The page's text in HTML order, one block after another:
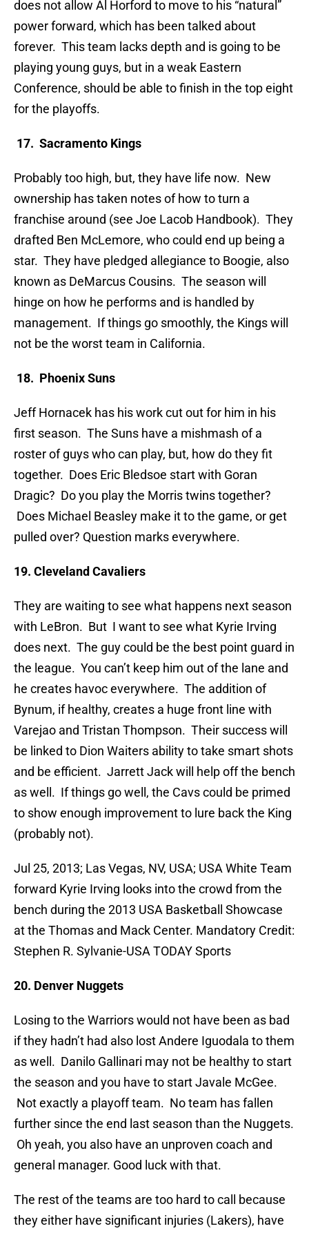
does not allow Al Horford to move to his “natural”
power forward, which has been talked about
forever. This team lacks depth and is going to be
playing young guys, but in a weak Eastern
Conference, should be able to finish in the top eight
for the playoffs.
17. Sacramento Kings
Probably too high, but, they have life now. New
ownership has taken notes of how to turn a
franchise around (see Joe Lacob Handbook). They
drafted Ben McLemore, who could end up being a
star. They have pledged allegiance to Boogie, also
known as DeMarcus Cousins. The season will
hinge on how he performs and is handled by
management. If things go smoothly, the Kings will
not be the worst team in California.
18. Phoenix Suns
Jeff Hornacek has his work cut out for him in his
first season. The Suns have a mishmash of a
roster of guys who can play, but, how do they fit
together. Does Eric Bledsoe start with Goran
Dragic? Do you play the Morris twins together?
Does Michael Beasley make it to the game, or get
pulled over? Question marks everywhere.
19. Cleveland Cavaliers
They are waiting to see what happens next season
with LeBron. But I want to see what Kyrie Irving
does next. The guy could be the best point guard in
the league. You can’t keep him out of the lane and
he creates havoc everywhere. The addition of
Bynum, if healthy, creates a huge front line with
Varejao and Tristan Thompson. Their success will
be linked to Dion Waiters ability to take smart shots
and be efficient. Jarrett Jack will help off the bench
as well. If things go well, the Cavs could be primed
to show enough improvement to lure back the King
(probably not).
Jul 25, 2013; Las Vegas, NV, USA; USA White Team
forward Kyrie Irving looks into the crowd from the
bench during the 2013 USA Basketball Showcase
at the Thomas and Mack Center. Mandatory Credit:
Stephen R. Sylvanie-USA TODAY Sports
20. Denver Nuggets
Losing to the Warriors would not have been as bad
if they hadn’t had also lost Andere Iguodala to them
as well. Danilo Gallinari may not be healthy to start
the season and you have to start Javale McGee.
Not exactly a playoff team. No team has fallen
further since the end last season than the Nuggets.
Oh yeah, you also have an unproven coach and
general manager. Good luck with that.
The rest of the teams are too hard to call because
they either have significant injuries (Lakers), have